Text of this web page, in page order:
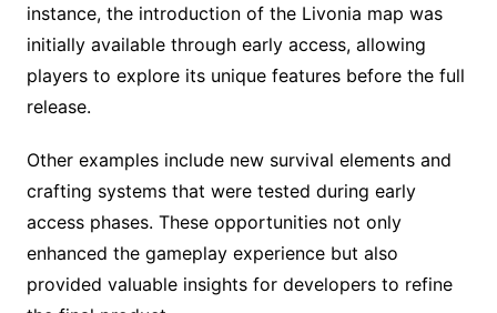
instance, the introduction of the Livonia map was
initially available through early access, allowing
players to explore its unique features before the full
release.
Other examples include new survival elements and
crafting systems that were tested during early
access phases. These opportunities not only
enhanced the gameplay experience but also
provided valuable insights for developers to refine